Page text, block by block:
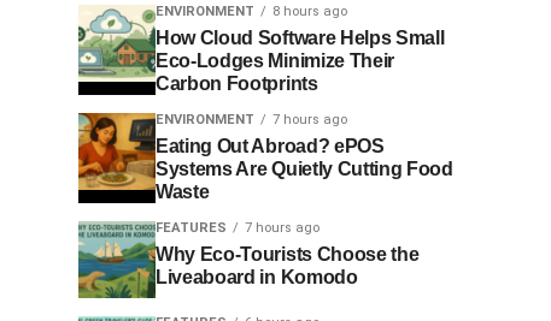
ENVIRONMENT 8 hours ago
How Cloud Software Helps Small
Eco-Lodges Minimize Their
Carbon Footprints
ENVIRONMENT 7 hours ago
Eating Out Abroad? ePOS
Systems Are Quietly Cutting Food
Waste
FEATURES 7 hours ago
Why Eco-Tourists Choose the
Liveaboard in Komodo